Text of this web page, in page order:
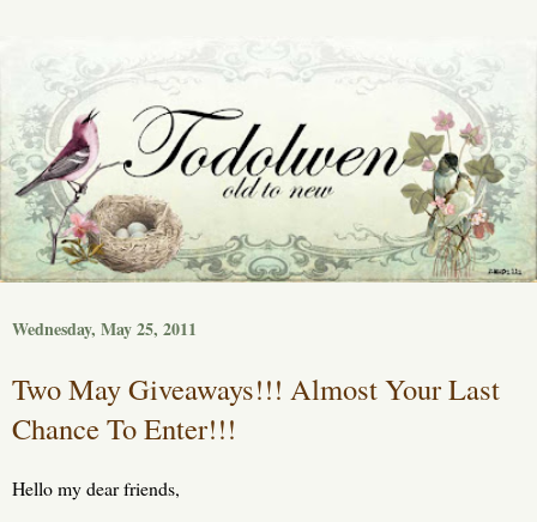
Wednesday, May 25, 2011
Two May Giveaways!!! Almost Your Last
Chance To Enter!!!
Hello my dear friends,